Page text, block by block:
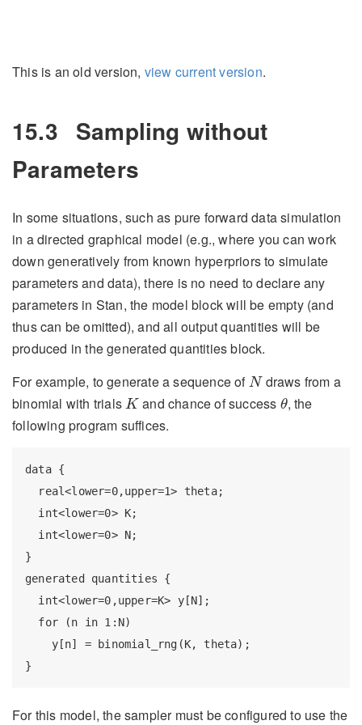
This is an old version, view current version.
15.3 Sampling without
Parameters
In some situations, such as pure forward data simulation
in a directed graphical model (e.g., where you can work
down generatively from known hyperpriors to simulate
parameters and data), there is no need to declare any
parameters in Stan, the model block will be empty (and
thus can be omitted), and all output quantities will be
produced in the generated quantities block.
For example, to generate a sequence of N
Ndraws from a
binomial with trialsK
Kand chance of success θ
θ, the
following program suffices.
data {
  real<lower=0,upper=1> theta;
  int<lower=0> K;
  int<lower=0> N;
}
generated quantities {
  int<lower=0,upper=K> y[N];
  for (n in 1:N)
    y[n] = binomial_rng(K, theta);
}
For this model, the sampler must be configured to use the